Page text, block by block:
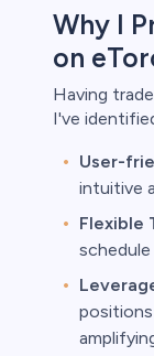
Why I
on
Having
I've
User-
intuitive
Flexible